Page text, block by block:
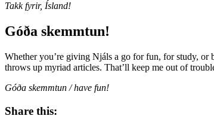
Takk fyrir, Ísland!
Góða skemmtun!
Whether you’re giving Njáls a go for fun, for study, or
throws up myriad articles. That’ll keep me out of
Góða skemmtun / have fun!
Share this: